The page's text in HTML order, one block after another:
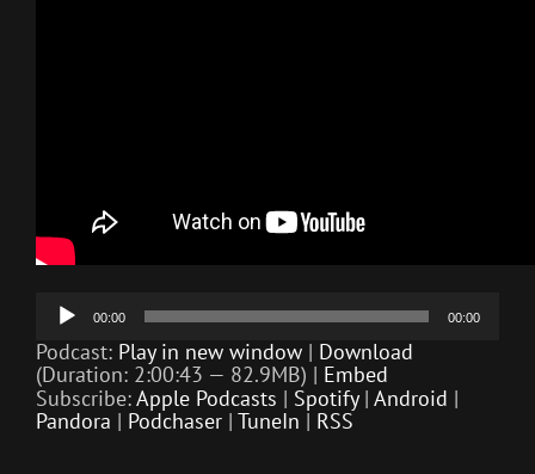
Audio
Player
00:00 00:00
Podcast: Play in new window | Download
(Duration: 2:00:43 — 82.9MB) | Embed
Subscribe:Apple Podcasts | Spotify| Android |
Pandora | Podchaser | TuneIn | RSS